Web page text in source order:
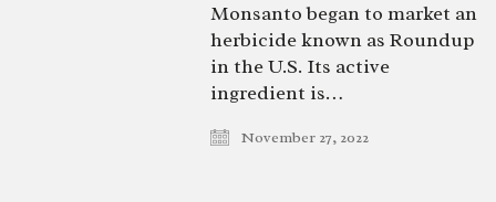
Monsanto began to market an
herbicide known as Roundup
in the U.S. Its active
ingredient is…
November 27, 2022